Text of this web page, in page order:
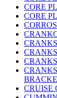
CORE
CORE
CRUISE